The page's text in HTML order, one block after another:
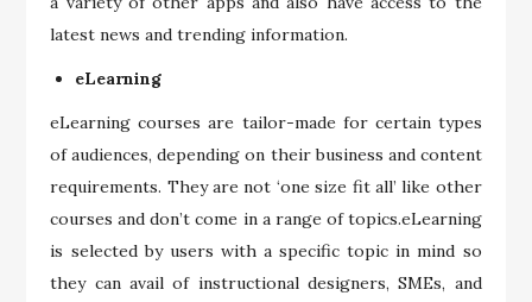
latest news and trending information.
eLearning
eLearning courses are tailor-made for certain types
of audiences, depending on their business and content
requirements. They are not ‘one size fit all’ like other
courses and don’t come in a range of topics.eLearning
is selected by users with a specific topic in mind so
they can avail of instructional designers, SMEs, and